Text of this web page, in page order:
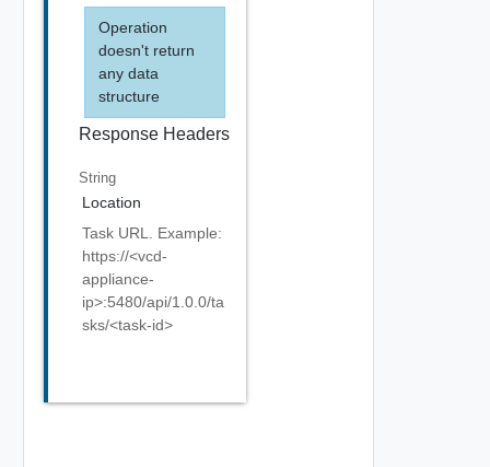
Operation
doesn't return
any data
structure
Response Headers
String
Location
Task URL. Example:
https://<vcd-
appliance-
ip>:5480/api/1.0.0/ta
sks/<task-id>